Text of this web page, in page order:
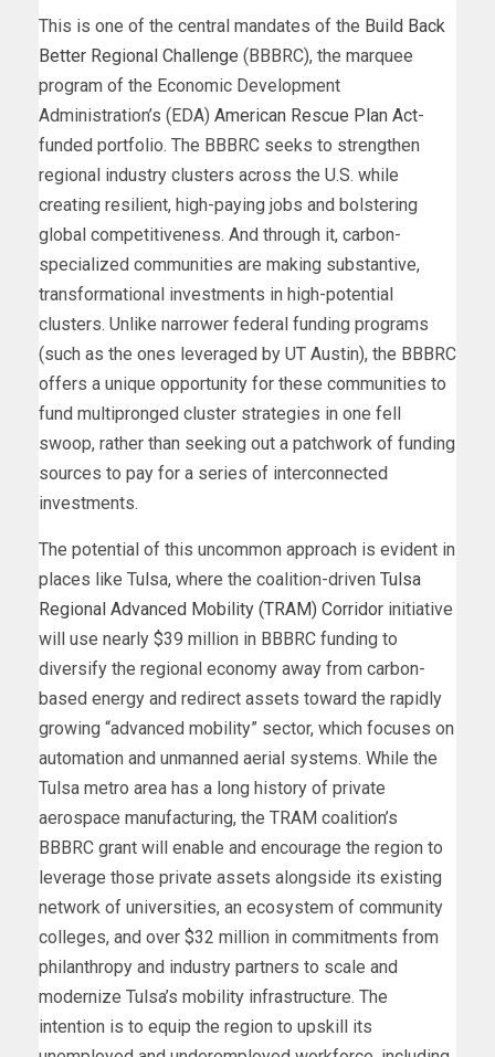
This is one of the central mandates of the Build Back
Better Regional Challenge (BBBRC), the marquee
program of the Economic Development
Administration’s (EDA) American Rescue Plan Act-
funded portfolio. The BBBRC seeks to strengthen
regional industry clusters across the U.S. while
creating resilient, high-paying jobs and bolstering
global competitiveness. And through it, carbon-
specialized communities are making substantive,
transformational investments in high-potential
clusters. Unlike narrower federal funding programs
(such as the ones leveraged by UT Austin), the BBBRC
offers a unique opportunity for these communities to
fund multipronged cluster strategies in one fell
swoop, rather than seeking out a patchwork of funding
sources to pay for a series of interconnected
investments.
The potential of this uncommon approach is evident in
places like Tulsa, where the coalition-driven Tulsa
Regional Advanced Mobility (TRAM) Corridor initiative
will use nearly $39 million in BBBRC funding to
diversify the regional economy away from carbon-
based energy and redirect assets toward the rapidly
growing “advanced mobility” sector, which focuses on
automation and unmanned aerial systems. While the
Tulsa metro area has a long history of private
aerospace manufacturing, the TRAM coalition’s
BBBRC grant will enable and encourage the region to
leverage those private assets alongside its existing
network of universities, an ecosystem of community
colleges, and over $32 million in commitments from
philanthropy and industry partners to scale and
modernize Tulsa’s mobility infrastructure. The
intention is to equip the region to upskill its